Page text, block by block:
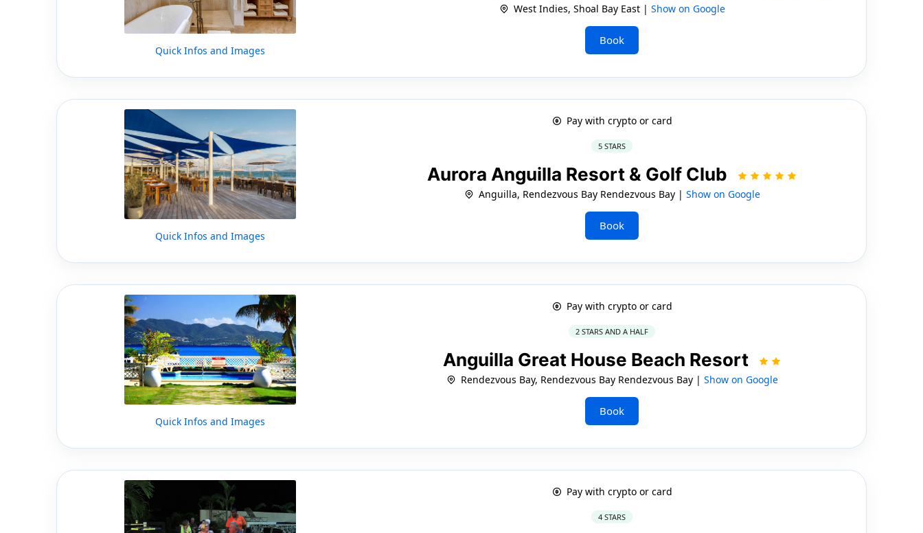
Quick Infos and Images
West Indies, Shoal Bay East | Show on Google
Book
Quick Infos and Images
Pay with crypto or card
5 STARS
Aurora Anguilla Resort & Golf Club
Anguilla, Rendezvous Bay Rendezvous Bay | Show on Google
Book
Quick Infos and Images
Pay with crypto or card
2 STARS AND A HALF
Anguilla Great House Beach Resort
Rendezvous Bay, Rendezvous Bay Rendezvous Bay | Show on Google
Book
Pay with crypto or card
4 STARS